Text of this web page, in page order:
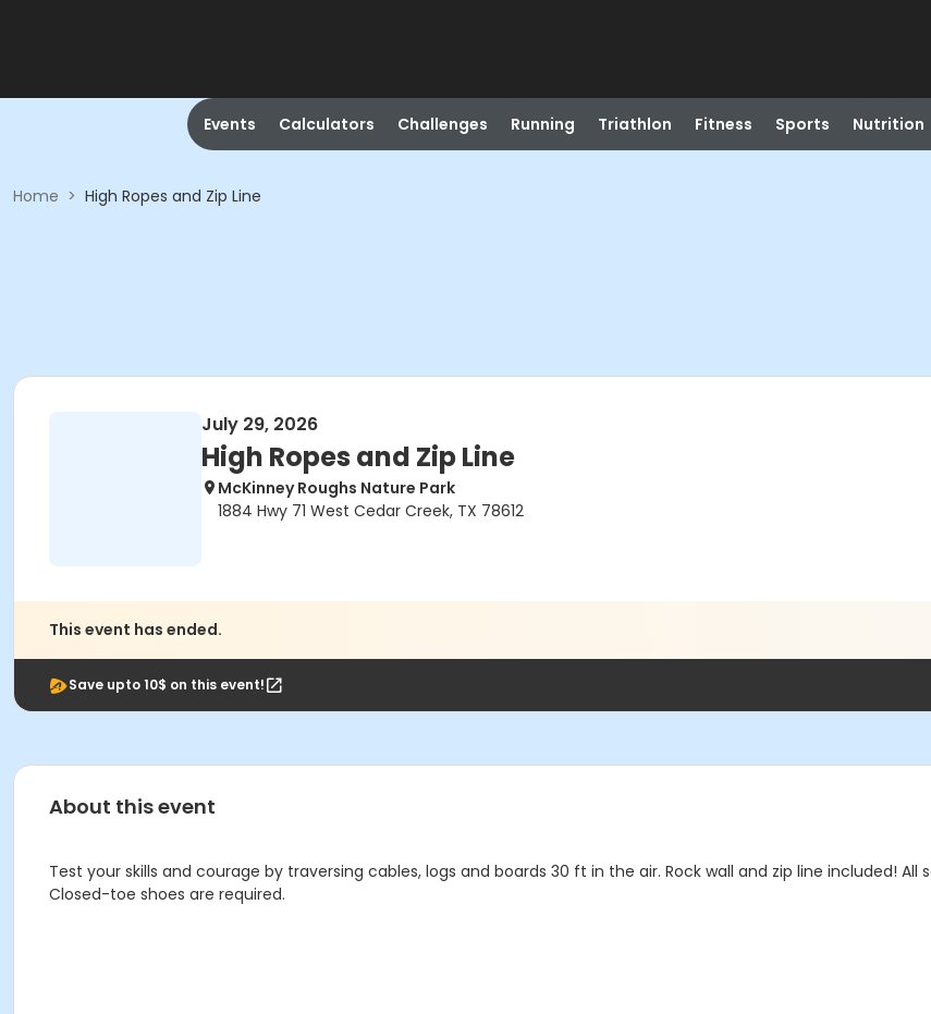
Events Calculators Challenges Running Triathlon Fitness Sports Nutrition
Home > High Ropes and Zip Line
July 29, 2026
High Ropes and Zip Line
McKinney Roughs Nature Park
1884 Hwy 71 West Cedar Creek, TX 78612
This event has ended.
Save upto 10$ on this event!
About this event
Test your skills and courage by traversing cables, logs and boards 30 ft in the air. Rock wall and zip line included!
Closed-toe shoes are required.